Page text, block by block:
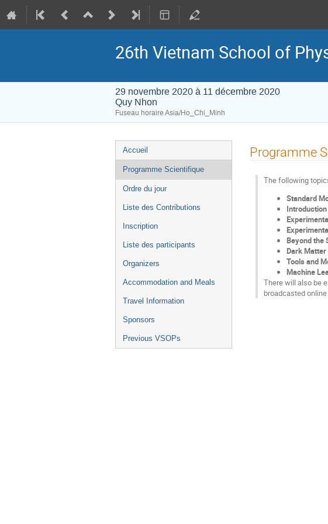
26th Vietnam School of
29 novembre 2020 à 11 décembre 2020
Quy Nhon
Fuseau horaire Asia/Ho_Chi_Minh
Menu
de
l'événement
Accueil
Programme Scientifique
Ordre du jour
Liste des Contributions
Inscription
Liste des participants
Organizers
Accommodation and Meals
Travel Information
Sponsors
Previous VSOPs
Programme
The following
Standard
Introduction
Beyond the
Dark
Tools and
Machine
There will also be
broadcasted